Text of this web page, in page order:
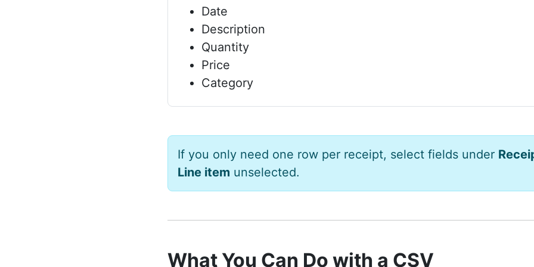
Date
Description
Quantity
Price
Category
If you only need one row per receipt, select fields under
Line item unselected.
What You Can Do with a CSV